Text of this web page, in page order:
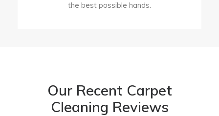
the best possible hands.
Our Recent Carpet
Cleaning Reviews